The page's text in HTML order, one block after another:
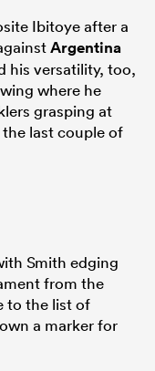
Ibitoye after a
Argentina
his versatility, too,
where he
grasping at
last couple of
Smith edging
from the
to the list of
a marker for